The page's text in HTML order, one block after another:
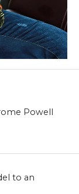
Powell
to an